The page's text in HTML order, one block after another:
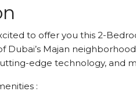
to offer you this 2-
Dubai’s Majan
edge technology, and
: